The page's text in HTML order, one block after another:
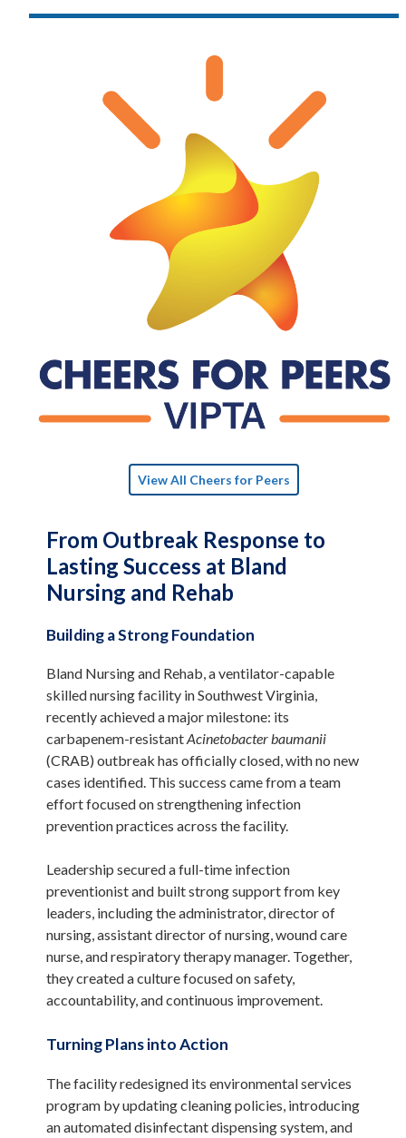
View All Cheers for Peers
From Outbreak Response to
Lasting Success at Bland
Nursing and Rehab
Building a Strong Foundation
Bland Nursing and Rehab, a ventilator-capable
skilled nursing facility in Southwest Virginia,
recently achieved a major milestone: its
carbapenem-resistantAcinetobacter baumanii
(CRAB) outbreak has officially closed, with no new
cases identified. This success came from a team
effort focused on strengthening infection
prevention practices across the facility.
Leadership secured a full-time infection
preventionist and built strong support from key
leaders, including the administrator, director of
nursing, assistant director of nursing, wound care
nurse, and respiratory therapy manager. Together,
they created a culture focused on safety,
accountability, and continuous improvement.
Turning Plans into Action
The facility redesigned its environmental services
program by updating cleaning policies, introducing
an automated disinfectant dispensing system, and